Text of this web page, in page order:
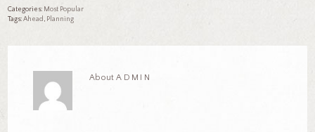
Categories:
Most Popular
Tags: ahead, planning
AboutADMIN